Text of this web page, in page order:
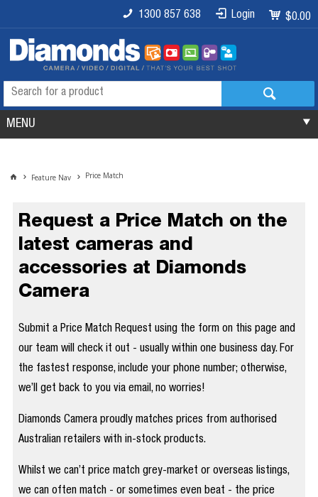
$0.00
Login
1300 857 638
MENU
Feature Nav Price Match
Request a Price Match on the
latest cameras and
accessories at Diamonds
Camera
Submit a Price Match Request using the form on this page and
our team will check it out - usually within one business day. For
the fastest response, include your phone number; otherwise,
we’ll get back to you via email, no worries!
Diamonds Camera proudly matches prices from authorised
Australian retailers with in-stock products.
Whilst we can’t price match grey-market or overseas listings,
we can often match - or sometimes even beat - the price